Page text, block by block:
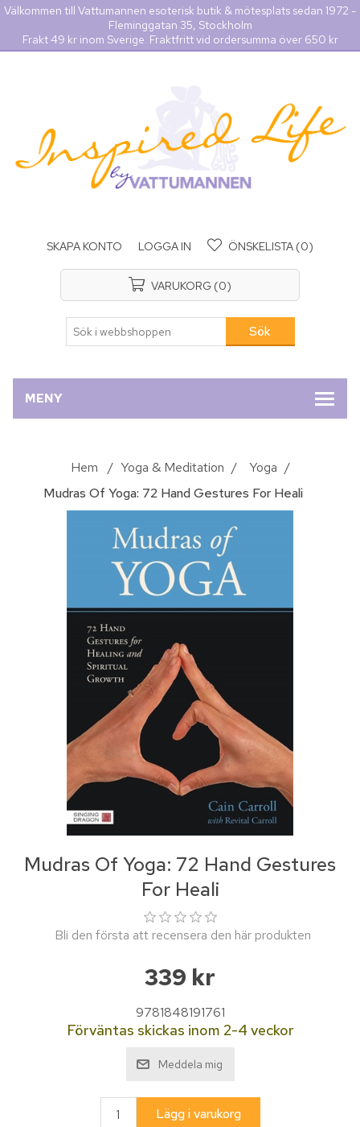
Välkommen till Vattumannen esoterisk butik & mötesplats sedan 1972 -
Fleminggatan 35, Stockholm
Frakt 49 kr inom Sverige. Fraktfritt vid ordersumma över 650 kr
SKAPA KONTO LOGGA IN ÖNSKELISTA (0)
VARUKORG (0)
MENY
Hem / Yoga & Meditation / Yoga /
Mudras Of Yoga: 72 Hand Gestures For Heali
Mudras Of Yoga: 72 Hand Gestures
For Heali
Bli den första att recensera den här produkten
339 kr
9781848191761
Förväntas skickas inom 2-4 veckor